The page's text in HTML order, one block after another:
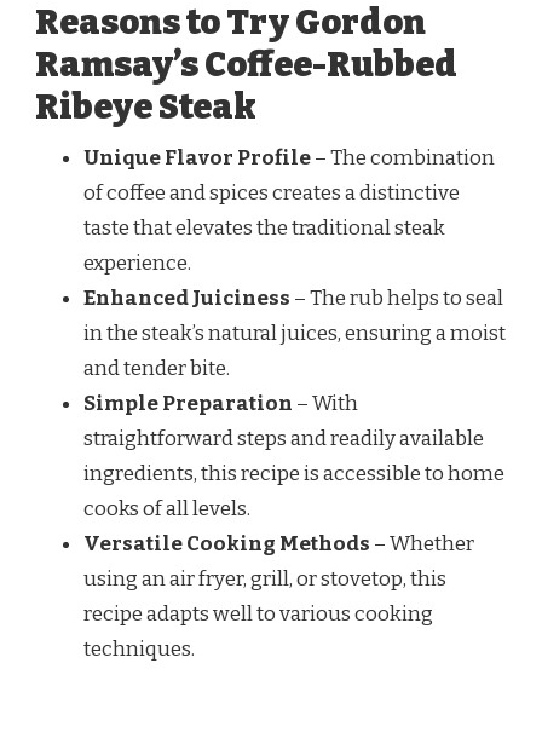
Reasons to Try Gordon
Ramsay’s Coffee-Rubbed
Ribeye Steak
Unique Flavor Profile– The combination
of coffee and spices creates a distinctive
taste that elevates the traditional steak
experience.
Enhanced Juiciness – The rub helps to seal
in the steak’s natural juices, ensuring a moist
and tender bite.
Simple Preparation – With
straightforward steps and readily available
ingredients, this recipe is accessible to home
cooks of all levels.
Versatile Cooking Methods – Whether
using an air fryer, grill, or stovetop, this
recipe adapts well to various cooking
techniques.